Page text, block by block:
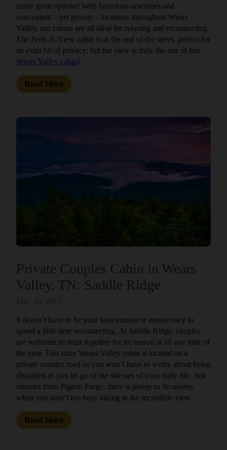
many great options! With luxurious amenities and
convenient – yet private – locations throughout Wears
Valley, our cabins are all ideal for relaxing and reconnecting.
The Peek-A-View cabin is at the end of the street, perfect for
an extra bit of privacy; but the view is truly the star of this
Wears Valley cabin!
Read More
Private Couples Cabin in Wears
Valley, TN: Saddle Ridge
It doesn’t have to be your honeymoon or anniversary to
spend a little time reconnecting. At Saddle Ridge, couples
are welcome to relax together for no reason at all any time of
the year. This cozy Wears Valley cabin is located on a
private country road so you won’t have to worry about being
disturbed as you let go of the stresses of your daily life. Just
minutes from Pigeon Forge, there is plenty to do nearby
when you aren’t too busy taking in the incredible view.
Read More